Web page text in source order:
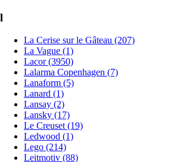
l
La Cerise sur le Gâteau (207)
La Vague (1)
Lacor (3950)
Lalarma Copenhagen (7)
Lanaform (5)
Lanard (1)
Lansay (2)
Lansky (17)
Le Creuset (19)
Ledwood (1)
Lego (214)
Leitmotiv (88)